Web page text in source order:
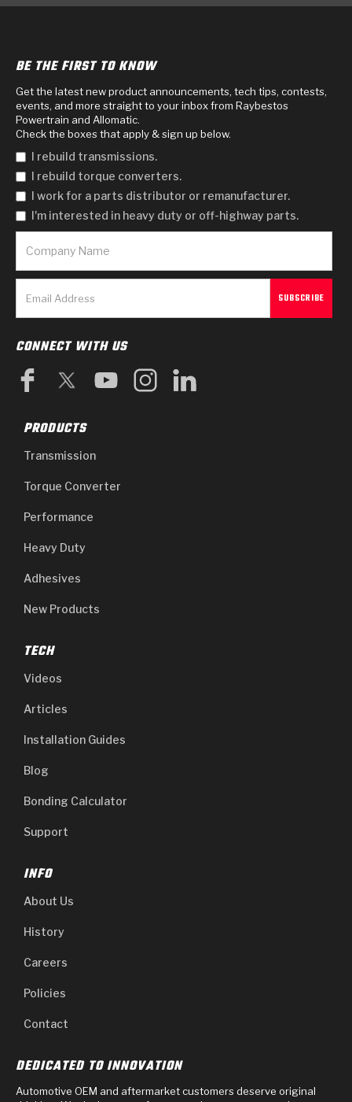
BE THE FIRST TO KNOW
Get the latest new product announcements, tech tips, contests,
events, and more straight to your inbox from Raybestos
Powertrain and Allomatic.
Check the boxes that apply & sign up below.
I rebuild transmissions.
I rebuild torque converters.
I work for a parts distributor or remanufacturer.
I'm interested in heavy duty or off-highway parts.
CONNECT WITH US
PRODUCTS
Transmission
Torque Converter
Performance
Heavy Duty
Adhesives
New Products
TECH
Videos
Articles
Installation Guides
Blog
Bonding Calculator
Support
INFO
About Us
History
Careers
Policies
Contact
DEDICATED TO INNOVATION
Automotive OEM and aftermarket customers deserve original